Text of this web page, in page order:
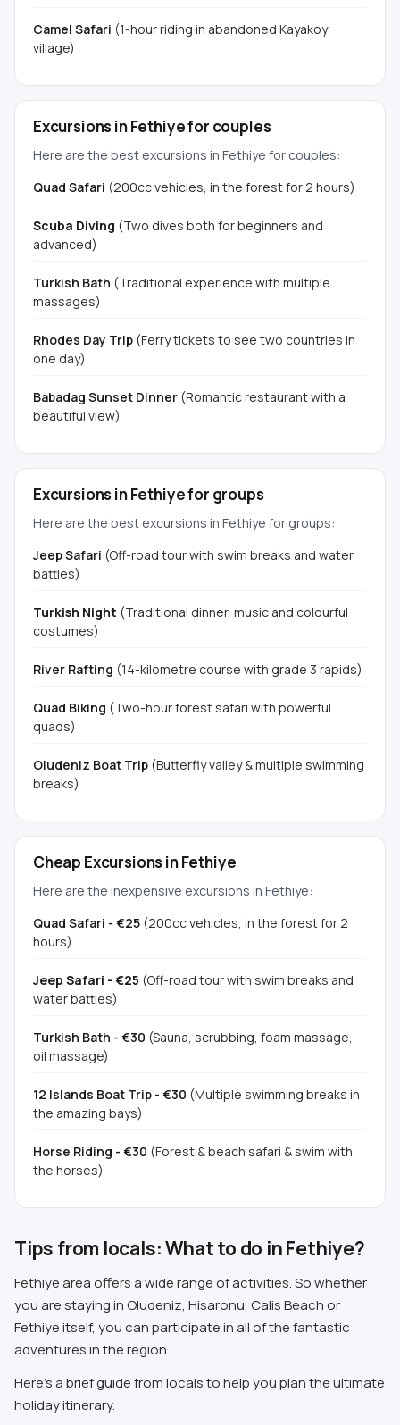
Camel Safari (1-hour riding in abandoned Kayakoy
village)
Excursions in Fethiye for couples
Here are the best excursions in Fethiye for couples:
Quad Safari (200cc vehicles, in the forest for 2 hours)
Scuba Diving (Two dives both for beginners and
advanced)
Turkish Bath (Traditional experience with multiple
massages)
Rhodes Day Trip (Ferry tickets to see two countries in
one day)
Babadag Sunset Dinner (Romantic restaurant with a
beautiful view)
Excursions in Fethiye for groups
Here are the best excursions in Fethiye for groups:
Jeep Safari (Off-road tour with swim breaks and water
battles)
Turkish Night (Traditional dinner, music and colourful
costumes)
River Rafting (14-kilometre course with grade 3 rapids)
Quad Biking (Two-hour forest safari with powerful
quads)
Oludeniz Boat Trip (Butterfly valley & multiple swimming
breaks)
Cheap Excursions in Fethiye
Here are the inexpensive excursions in Fethiye:
Quad Safari - €25 (200cc vehicles, in the forest for 2
hours)
Jeep Safari - €25 (Off-road tour with swim breaks and
water battles)
Turkish Bath - €30 (Sauna, scrubbing, foam massage,
oil massage)
12 Islands Boat Trip - €30 (Multiple swimming breaks in
the amazing bays)
Horse Riding - €30 (Forest & beach safari & swim with
the horses)
Tips from locals: What to do in Fethiye?
Fethiye area offers a wide range of activities. So whether
you are staying in Oludeniz, Hisaronu, Calis Beach or
Fethiye itself, you can participate in all of the fantastic
adventures in the region.
Here's a brief guide from locals to help you plan the ultimate
holiday itinerary.